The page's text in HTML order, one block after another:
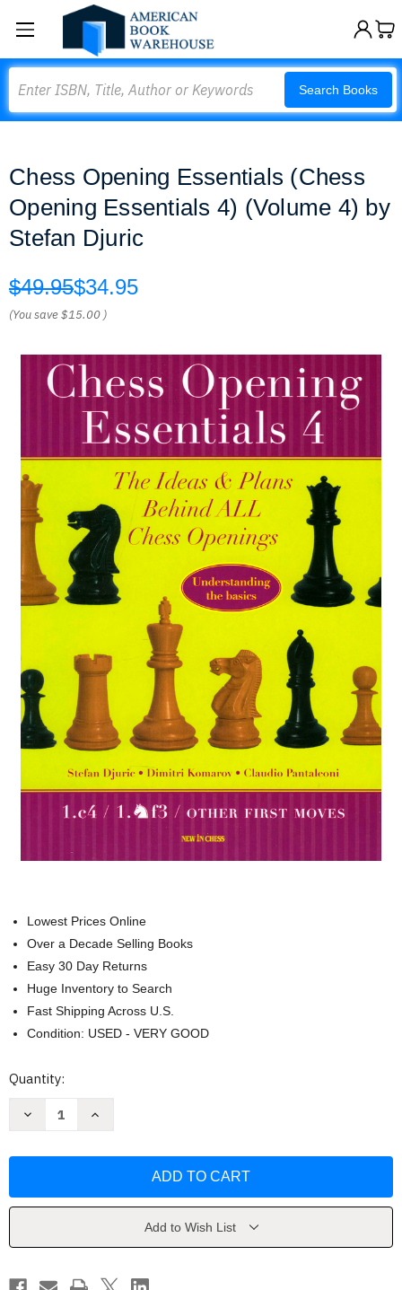
Search Books
Chess Opening Essentials (Chess
Opening Essentials 4) (Volume 4) by
Stefan Djuric
$49.95$34.95
(You save$15.00 )
Lowest Prices Online
Over a Decade Selling Books
Easy 30 Day Returns
Huge Inventory to Search
Fast Shipping Across U.S.
Condition: USED - VERY GOOD
Current
Quantity:
Decrease
Opening
4)
Stefan
Increase
Opening
4)
Stefan
Add to Wish List